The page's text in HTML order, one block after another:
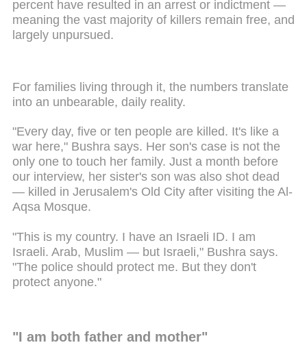
percent have resulted in an arrest or indictment —
meaning the vast majority of killers remain free, and
largely unpursued.
For families living through it, the numbers translate
into an unbearable, daily reality.
"Every day, five or ten people are killed. It's like a
war here," Bushra says. Her son's case is not the
only one to touch her family. Just a month before
our interview, her sister's son was also shot dead
— killed in Jerusalem's Old City after visiting the Al-
Aqsa Mosque.
"This is my country. I have an Israeli ID. I am
Israeli. Arab, Muslim — but Israeli," Bushra says.
"The police should protect me. But they don't
protect anyone."
"I am both father and mother"